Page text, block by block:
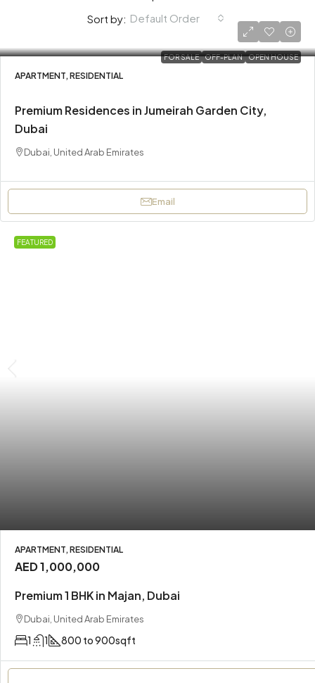
Sort by: Default Order
FOR SALE OFF-PLAN OPEN HOUSE
APARTMENT, RESIDENTIAL
Premium Residences in Jumeirah Garden City,
Dubai
Dubai, United Arab Emirates
Email
FEATURED
APARTMENT, RESIDENTIAL
AED 1,000,000
Premium 1 BHK in Majan, Dubai
Dubai, United Arab Emirates
1 1 800 to 900sqft